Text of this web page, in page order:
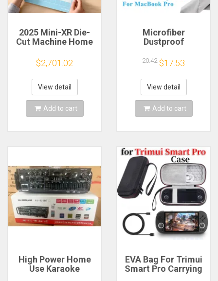
2025 Mini-XR Die-
Cut Machine Home
Craft Heat Transfer
Vinyl Sticker Cutters
Crafting Cutting
Plotter
$2,701.02
View detail
Add to cart
Microfiber
Dustproof
Notebook Keyboard
Blanket Cover
Laptop Screen
Cleaning Cloth for
MacBook Pro
13/15/16 Inch
20.42 $17.53
View detail
Add to cart
High Power Home
Use Karaoke
EVA Bag For Trimui
Smart Pro Carrying